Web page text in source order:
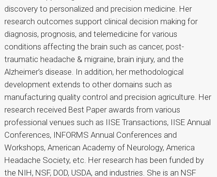
discovery to personalized and precision medicine. Her
research outcomes support clinical decision making for
diagnosis, prognosis, and telemedicine for various
conditions affecting the brain such as cancer, post-
traumatic headache & migraine, brain injury, and the
Alzheimer’s disease. In addition, her methodological
development extends to other domains such as
manufacturing quality control and precision agriculture. Her
research received Best Paper awards from various
professional venues such as IISE Transactions, IISE Annual
Conferences, INFORMS Annual Conferences and
Workshops, American Academy of Neurology, America
Headache Society, etc. Her research has been funded by
the NIH, NSF, DOD, USDA, and industries. She is an NSF